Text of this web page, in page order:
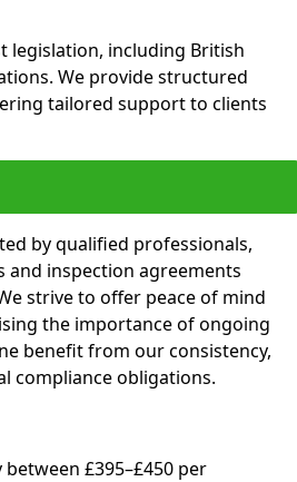
legislation, including British
We provide structured
tailored support to clients
by qualified professionals,
and inspection agreements
strive to offer peace of mind
the importance of ongoing
benefit from our consistency,
compliance obligations.
£395–£450 per